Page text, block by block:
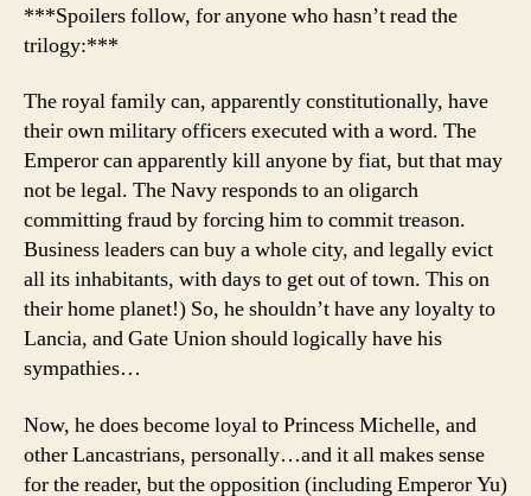
***Spoilers follow, for anyone who hasn’t read the
trilogy:***
The royal family can, apparently constitutionally, have
their own military officers executed with a word. The
Emperor can apparently kill anyone by fiat, but that may
not be legal. The Navy responds to an oligarch
committing fraud by forcing him to commit treason.
Business leaders can buy a whole city, and legally evict
all its inhabitants, with days to get out of town. This on
their home planet!) So, he shouldn’t have any loyalty to
Lancia, and Gate Union should logically have his
sympathies…
Now, he does become loyal to Princess Michelle, and
other Lancastrians, personally…and it all makes sense
for the reader, but the opposition (including Emperor Yu)